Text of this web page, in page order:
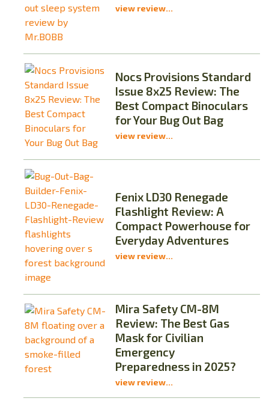
view review...
Nocs Provisions Standard
Issue 8x25 Review: The
Best Compact Binoculars
for Your Bug Out Bag
view review...
Fenix LD30 Renegade
Flashlight Review: A
Compact Powerhouse for
Everyday Adventures
view review...
Mira Safety CM-8M
Review: The Best Gas
Mask for Civilian
Emergency
Preparedness in 2025?
view review...